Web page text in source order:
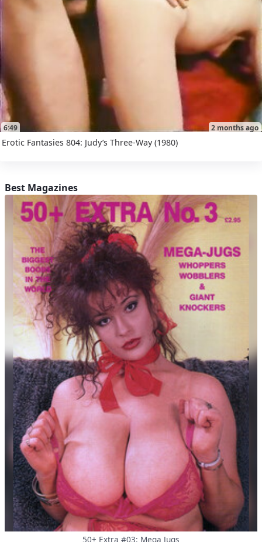
6:49 2 months ago
Erotic Fantasies 804: Judy’s Three-Way (1980)
Best Magazines
50+ Extra #03: Mega Jugs